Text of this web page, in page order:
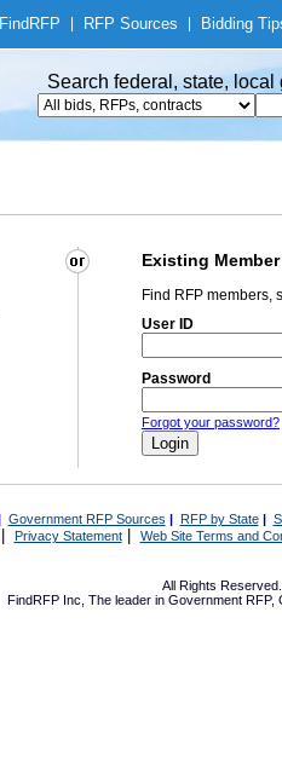
RFP RFP Sources Bidding
Search federal, state,
Existing Member
Find RFP members,
User ID
Password
Forgot your password?
Government RFP Sources | RFP by State|
Privacy Statement| Web Site Terms and
All Rights
FindRFP Inc, The leader in Government RFP,